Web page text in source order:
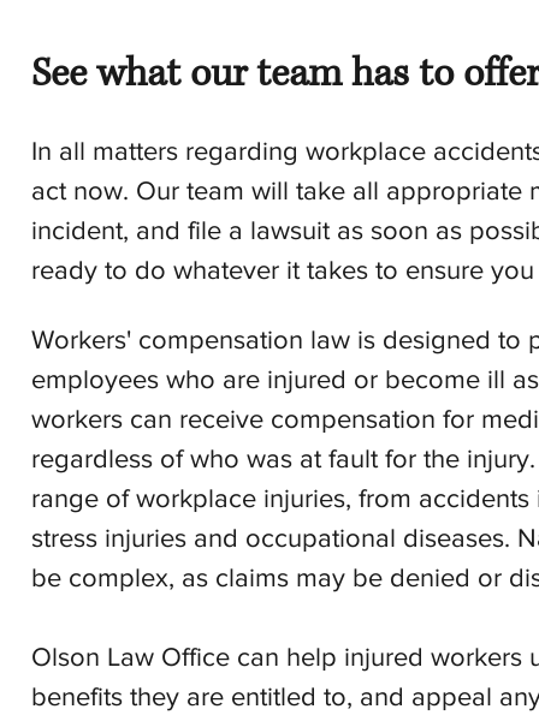
See what our team has to offer
In all matters regarding workplace
act now. Our team will take all appropriate
incident, and file a lawsuit as soon as
ready to do whatever it takes to ensure
Workers' compensation law is designed
employees who are injured or become ill
workers can receive compensation for
regardless of who was at fault for the
range of workplace injuries, from
stress injuries and occupational diseases.
be complex, as claims may be denied or
Olson Law Office can help injured workers
benefits they are entitled to, and appeal